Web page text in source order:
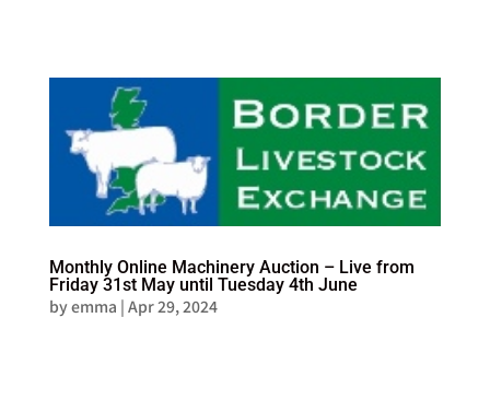
Monthly Online Machinery Auction – Live from
Friday 31st May until Tuesday 4th June
byemma | Apr 29, 2024